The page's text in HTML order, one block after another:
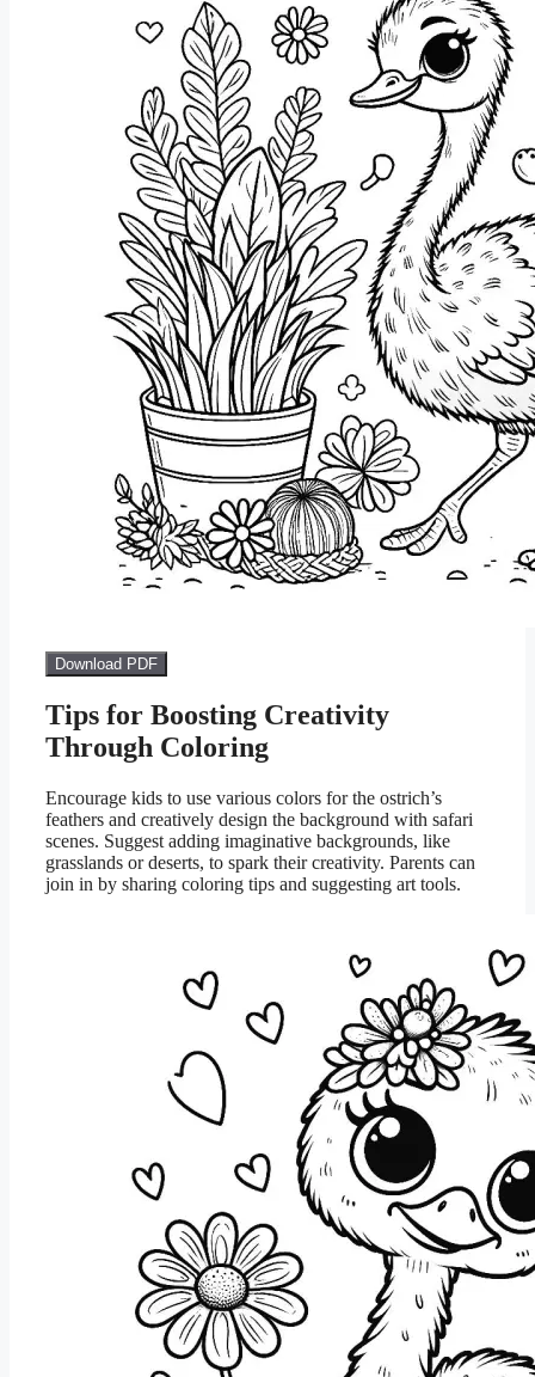
Download PDF
Tips for Boosting Creativity
Through Coloring
Encourage kids to use various colors for the ostrich’s
feathers and creatively design the background with safari
scenes. Suggest adding imaginative backgrounds, like
grasslands or deserts, to spark their creativity. Parents can
join in by sharing coloring tips and suggesting art tools.